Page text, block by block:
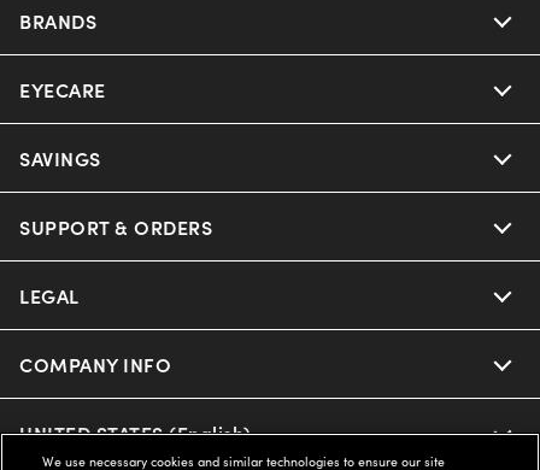
BRANDS
EYECARE
SAVINGS
SUPPORT & ORDERS
LEGAL
COMPANY INFO
UNITED STATES (English)
We use necessary cookies and similar technologies to ensure our site